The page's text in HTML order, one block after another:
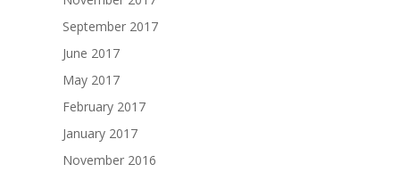
September 2017
June 2017
May 2017
February 2017
January 2017
November 2016